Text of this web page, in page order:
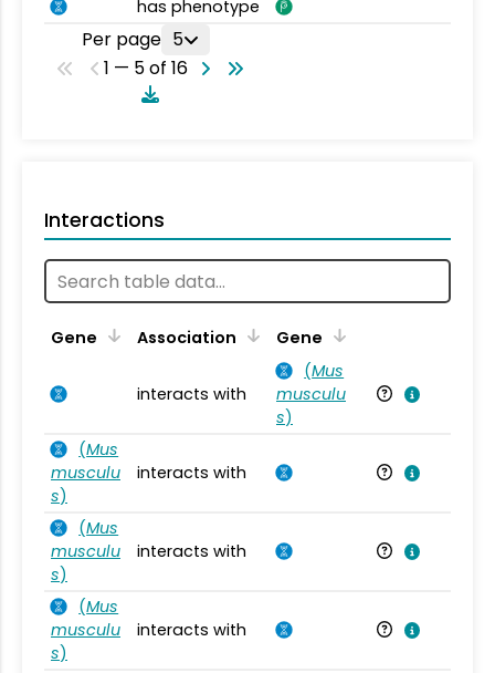
has phenotype
Per page 5
1 — 5 of 16
Interactions
Gene Association Gene
interacts with
(Mus
musculu
s)
(Mus
musculu
s)
interacts with
(Mus
musculu
s)
interacts with
(Mus
musculu
s)
interacts with